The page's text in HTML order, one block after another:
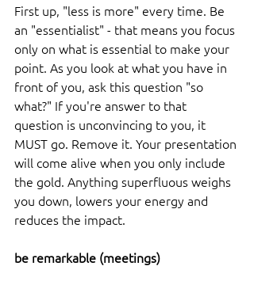
First up, "less is more" every time. Be
an "essentialist" - that means you focus
only on what is essential to make your
point. As you look at what you have in
front of you, ask this question "so
what?" If you're answer to that
question is unconvincing to you, it
MUST go. Remove it. Your presentation
will come alive when you only include
the gold. Anything superfluous weighs
you down, lowers your energy and
reduces the impact.
be remarkable (meetings)